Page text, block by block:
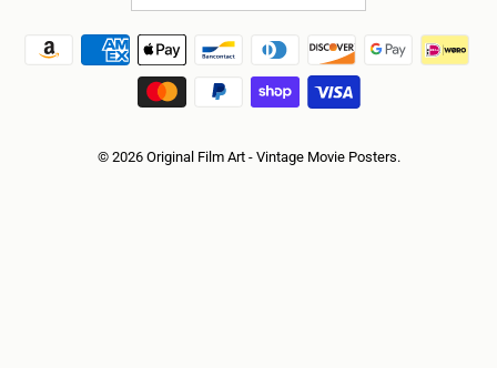
© 2026 Original Film Art - Vintage Movie Posters.